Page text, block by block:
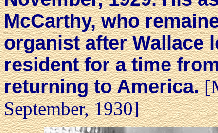
McCarthy, who
organist after Wallace
resident for a time
returning to America.
September, 1930]